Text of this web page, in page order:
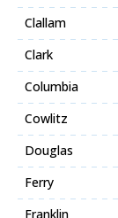
Clallam
Clark
Columbia
Cowlitz
Douglas
Ferry
Franklin